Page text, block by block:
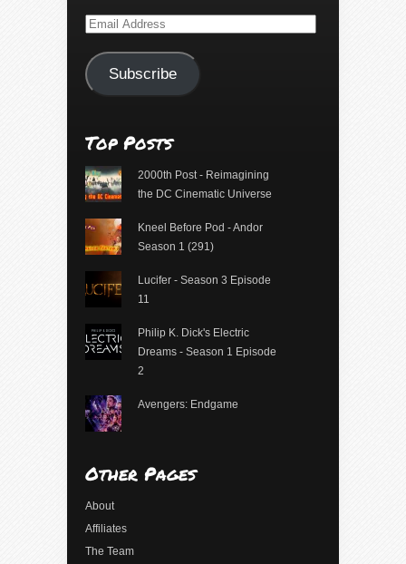
Email
Subscribe
Top Posts
2000th Post - Reimagining
the DC Cinematic Universe
Kneel Before Pod - Andor
Season 1 (291)
Lucifer - Season 3 Episode
11
Philip K. Dick's Electric
Dreams - Season 1 Episode
2
Avengers: Endgame
Other Pages
About
Affiliates
The Team